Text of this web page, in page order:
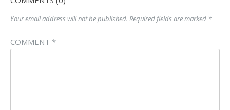
Your email address will not be published. Required fields are marked *
COMMENT *